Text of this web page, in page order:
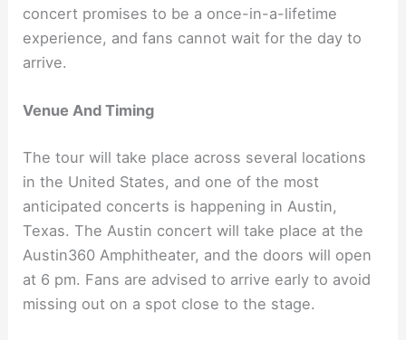
concert promises to be a once-in-a-lifetime
experience, and fans cannot wait for the day to
arrive.
Venue And Timing
The tour will take place across several locations
in the United States, and one of the most
anticipated concerts is happening in Austin,
Texas. The Austin concert will take place at the
Austin360 Amphitheater, and the doors will open
at 6 pm. Fans are advised to arrive early to avoid
missing out on a spot close to the stage.